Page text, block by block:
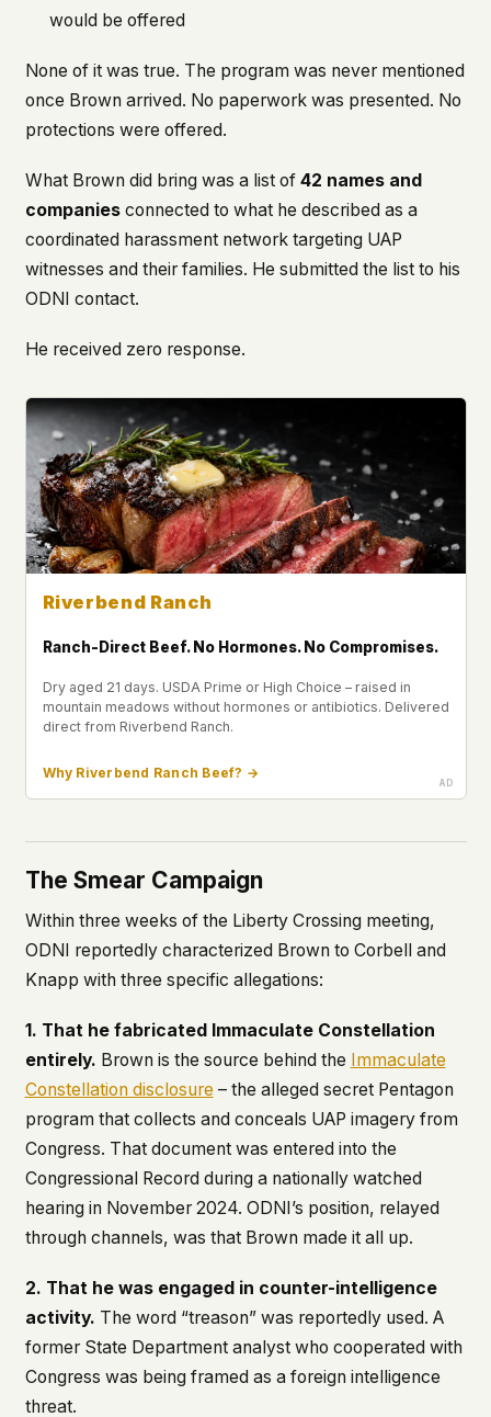
would be offered
None of it was true. The program was never mentioned
once Brown arrived. No paperwork was presented. No
protections were offered.
What Brown did bring was a list of 42 names and
companiesconnected to what he described as a
coordinated harassment network targeting UAP
witnesses and their families. He submitted the list to his
ODNI contact.
He received zero response.
Riverbend Ranch
Ranch-Direct Beef. No Hormones. No Compromises.
Dry aged 21 days. USDA Prime or High Choice – raised in
mountain meadows without hormones or antibiotics. Delivered
direct from Riverbend Ranch.
Why Riverbend Ranch Beef? →
The Smear Campaign
Within three weeks of the Liberty Crossing meeting,
ODNI reportedly characterized Brown to Corbell and
Knapp with three specific allegations:
1. That he fabricated Immaculate Constellation
entirely. Brown is the source behind the Immaculate
Constellation disclosure – the alleged secret Pentagon
program that collects and conceals UAP imagery from
Congress. That document was entered into the
Congressional Record during a nationally watched
hearing in November 2024. ODNI’s position, relayed
through channels, was that Brown made it all up.
2. That he was engaged in counter-intelligence
activity. The word “treason” was reportedly used. A
former State Department analyst who cooperated with
Congress was being framed as a foreign intelligence
threat.